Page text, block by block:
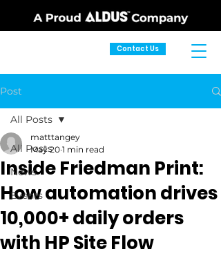
Contact Us
Post
All Posts
News
Events
All Posts
Inside Friedman Print:
How automation drives
10,000+ daily orders
with HP Site Flow
matttangey
May 20 1 min read